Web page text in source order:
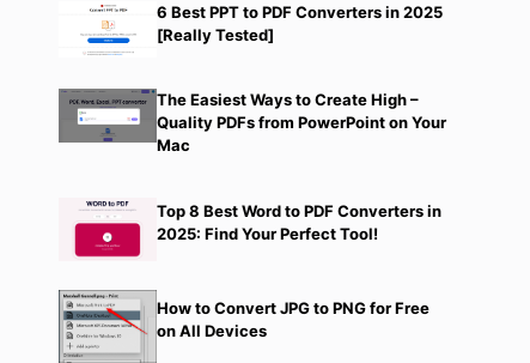
6 Best PPT to PDF Converters in 2025
[Really Tested]
The Easiest Ways to Create High –
Quality PDFs from PowerPoint on Your
Mac
Top 8 Best Word to PDF Converters in
2025: Find Your Perfect Tool!
How to Convert JPG to PNG for Free
on All Devices